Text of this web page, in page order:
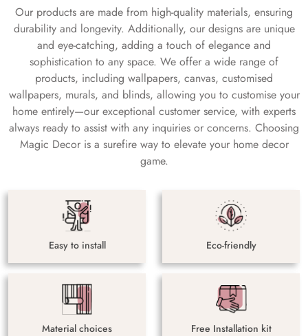
Our products are made from high-quality materials, ensuring
durability and longevity. Additionally, our designs are unique
and eye-catching, adding a touch of elegance and
sophistication to any space. We offer a wide range of
products, including wallpapers, canvas, customised
wallpapers, murals, and blinds, allowing you to customise your
home entirely—our exceptional customer service, with experts
always ready to assist with any inquiries or concerns. Choosing
Magic Decor is a surefire way to elevate your home decor
game.
Easy to install Eco-friendly
Material choices Free Installation kit